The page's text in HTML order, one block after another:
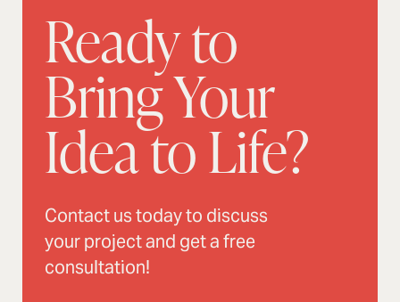
Ready to
Bring Your
Idea to Life?
Contact us today to discuss
your project and get a free
consultation!